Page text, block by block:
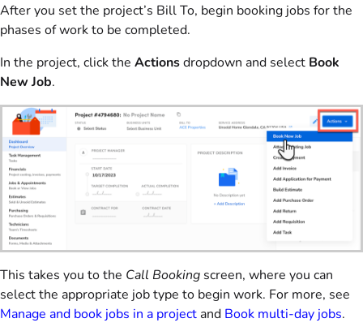
After you set the project’s Bill To, begin booking jobs for the
phases of work to be completed.
In the project, click the Actionsdropdown and select Book
New Job.
This takes you to the Call Booking screen, where you can
select the appropriate job type to begin work. For more, see
Manage and book jobs in a project and Book multi-day jobs.